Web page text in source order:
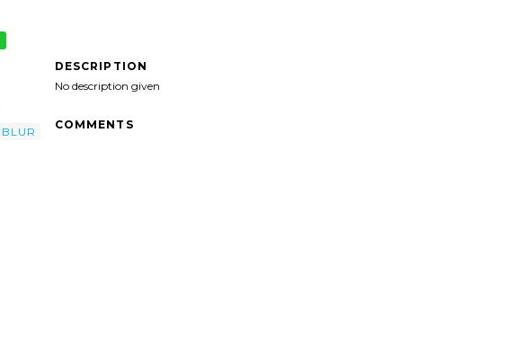
BLUR
DESCRIPTION
No description given
COMMENTS